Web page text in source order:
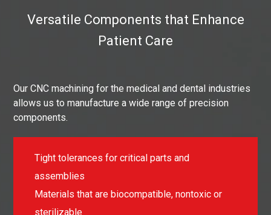
Versatile Components that Enhance
Patient Care
Our CNC machining for the medical and dental industries
allows us to manufacture a wide range of precision
components.
Tight tolerances for critical parts and
assemblies
Materials that are biocompatible, nontoxic or
sterilizable